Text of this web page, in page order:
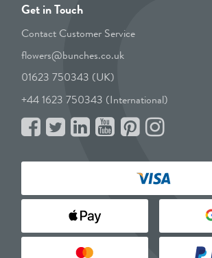
Get in Touch
Contact Customer Service
flowers@bunches.co.uk
01623 750343 (UK)
+44 1623 750343 (International)